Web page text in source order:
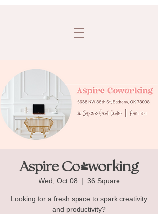
Aspire Co-working
Wed, Oct 08
  |
36 Square
Looking for a fresh space to spark creativity
and productivity?